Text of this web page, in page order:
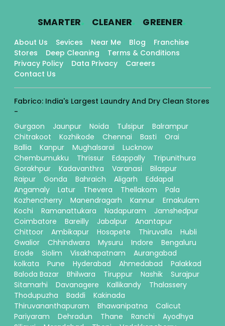
SMARTER. CLEANER. GREENER.
About Us Sevices Near Me Blog
Franchise
Stores
Deep Cleaning
Terms & Conditions
Privacy Policy
Data Privacy
Careers
Contact Us
Fabrico: India's Largest Laundry And Dry Clean Stores
-
Gurgaon
Jaunpur Noida Tulsipur
Balrampur
Chitrakoot
Kozhikode Chennai Basti
Orai
Ballia
Kanpur Mughalsarai
Lucknow
Chembumukku
Thrissur Edappally
Tripunithura
Gorakhpur
Kadavanthra Varanasi
Bilaspur
Raipur
Gonda Bahraich Aligarh
Eddapal
Angamaly
Latur Thevera Thellakom
Pala
Kozhencherry
Manendragarh Kannur
Ernakulam
Kochi
Ramanattukara Nadapuram
Jamshedpur
Coimbatore
Bareilly Jabalpur
Anantapur
Chittoor
Ambikapur Hosapete Thiruvalla
Hubli
Gwalior
Chhindwara Mysuru Indore
Bengaluru
Erode
Siolim Visakhapatnam
Aurangabad
kolkata
Pune Hyderabad Ahmedabad
Palakkad
Baloda Bazar
Bhilwara Tiruppur Nashik
Surajpur
Sitamarhi
Davanagere Kallikandy
Thalassery
Thodupuzha
Baddi
Kakinada
Thiruvananthapuram
Bhawanipatna
Calicut
Pariyaram
Dehradun Thane Ranchi
Ayodhya